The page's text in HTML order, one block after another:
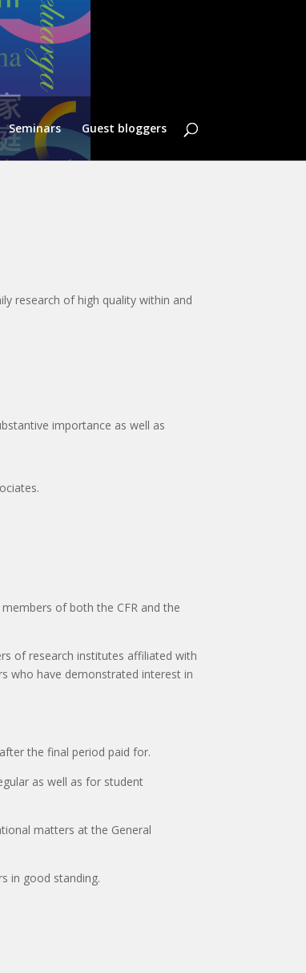
Seminars Guest bloggers
research of high quality within and
importance as well as
of both the CFR and the
of research institutes affiliated with
who have demonstrated interest in
the final period paid for.
as well as for student
matters at the General
in good standing.